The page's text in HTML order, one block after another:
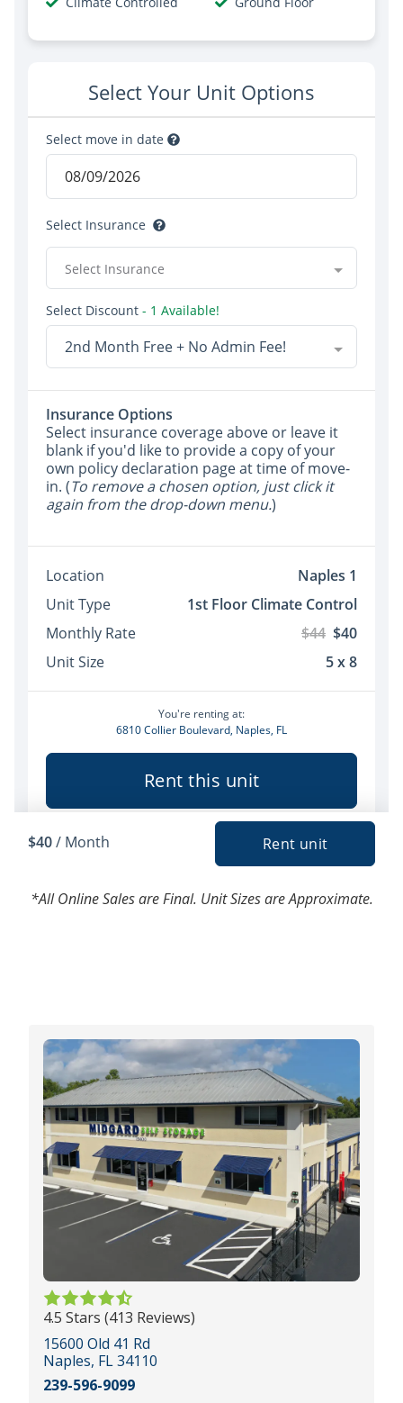
*All Online Sales are Final. Unit Sizes are Approximate.
4.5 Stars (413 Reviews)
15600 Old 41 Rd
Naples, FL 34110
239-596-9099